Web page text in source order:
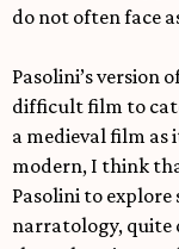
do not often face
Pasolini’s version
difficult film to
a medieval film
modern, I think
Pasolini to
narratology, quite